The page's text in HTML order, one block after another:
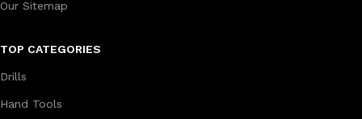
Our Sitemap
TOP CATEGORIES
Drills
Hand Tools